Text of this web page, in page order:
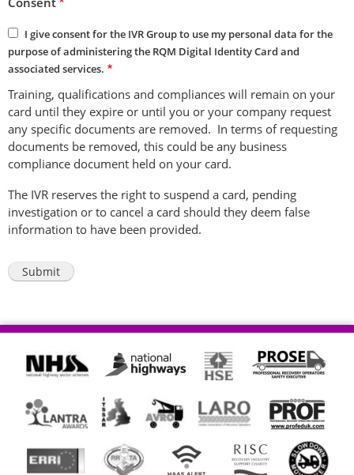
I give consent for the IVR Group to use my personal data for the
purpose of administering the RQM Digital Identity Card and
associated services.
Training, qualifications and compliances will remain on your
card until they expire or until you or your company request
any specific documents are removed. In terms of requesting
documents be removed, this could be any business
compliance document held on your card.
The IVR reserves the right to suspend a card, pending
investigation or to cancel a card should they deem false
information to have been provided.